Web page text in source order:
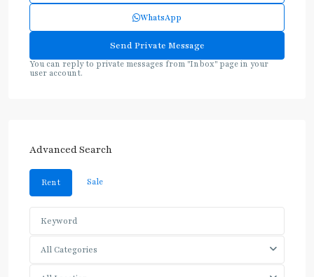
WhatsApp
You can reply to private messages from "Inbox" page in your
user account.
Advanced Search
Rent Sale
All Categories